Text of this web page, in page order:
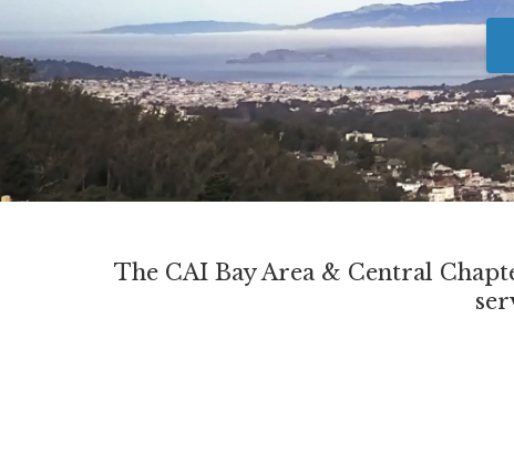
The CAI Bay Area & Central